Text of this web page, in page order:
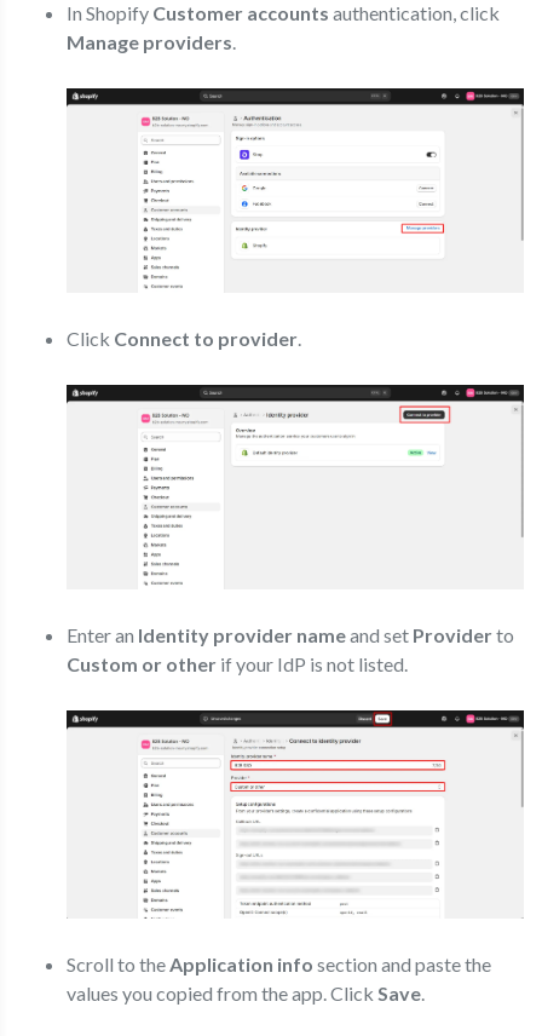
In Shopify Customer accounts authentication, click
Manage providers.
Click Connect to provider.
Enter an Identity provider nameand set Providerto
Custom or other if your IdP is not listed.
Scroll to the Application info section and paste the
values you copied from the app. Click Save